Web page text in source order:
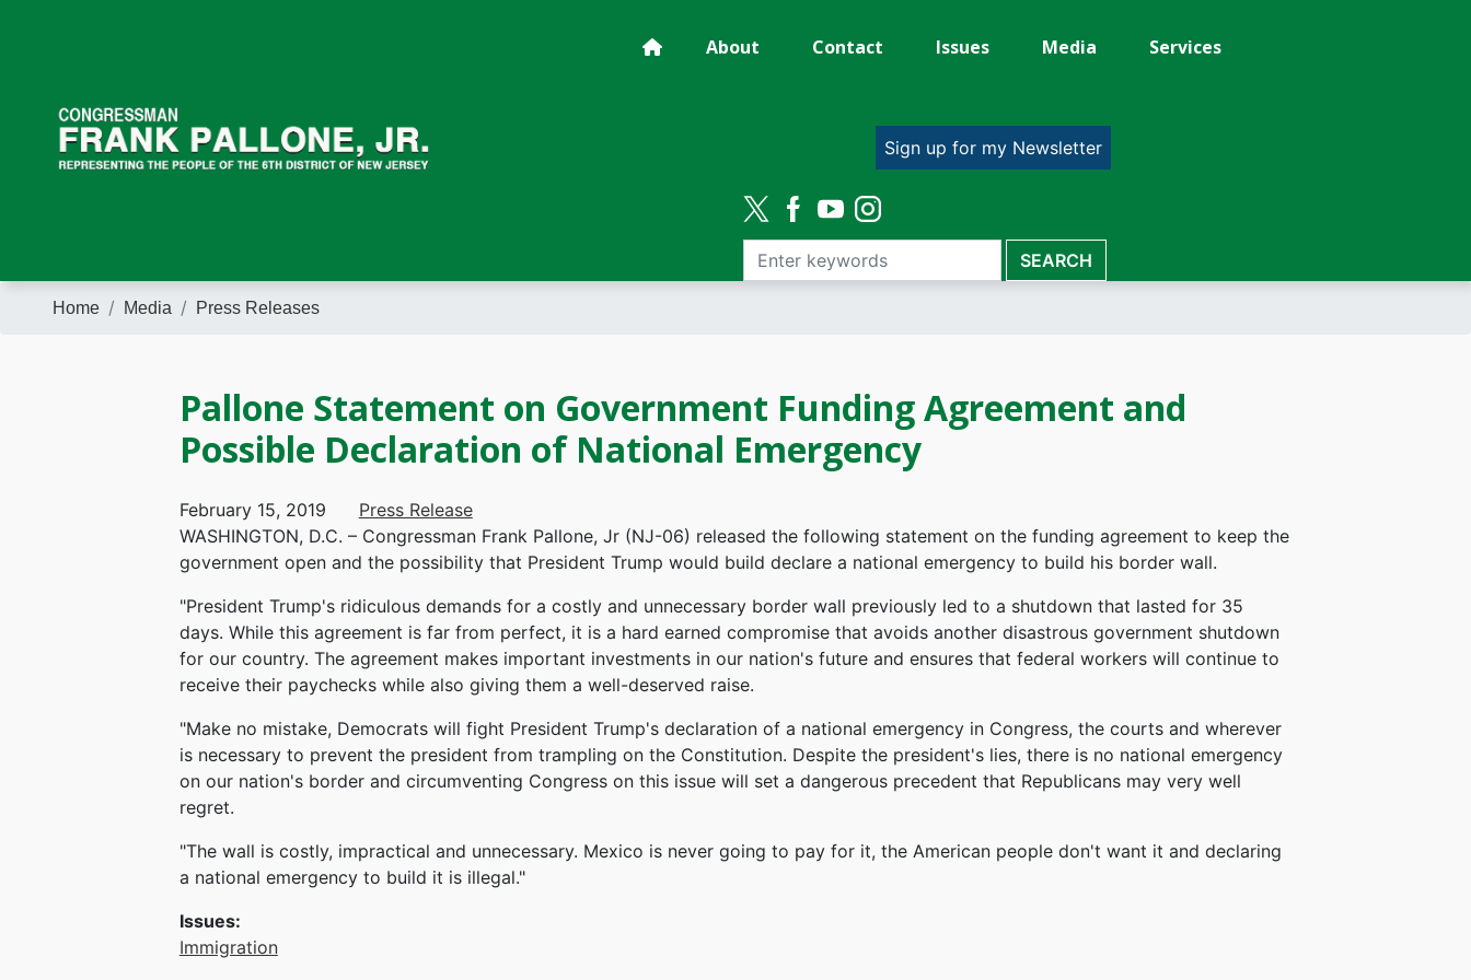
About Contact Issues Media Services
Sign up for my Newsletter
Home Media Press Releases
Pallone Statement on Government Funding Agreement and
Possible Declaration of National Emergency
February 15, 2019
Press Release
WASHINGTON, D.C. – Congressman Frank Pallone, Jr (NJ-06) released the following statement on the funding agreement to keep the
government open and the possibility that President Trump would build declare a national emergency to build his border wall.
"President Trump's ridiculous demands for a costly and unnecessary border wall previously led to a shutdown that lasted for 35
days. While this agreement is far from perfect, it is a hard earned compromise that avoids another disastrous government shutdown
for our country. The agreement makes important investments in our nation's future and ensures that federal workers will continue to
receive their paychecks while also giving them a well-deserved raise.
"Make no mistake, Democrats will fight President Trump's declaration of a national emergency in Congress, the courts and wherever
is necessary to prevent the president from trampling on the Constitution. Despite the president's lies, there is no national emergency
on our nation's border and circumventing Congress on this issue will set a dangerous precedent that Republicans may very well
regret.
"The wall is costly, impractical and unnecessary. Mexico is never going to pay for it, the American people don't want it and declaring
a national emergency to build it is illegal."
Issues:
Immigration